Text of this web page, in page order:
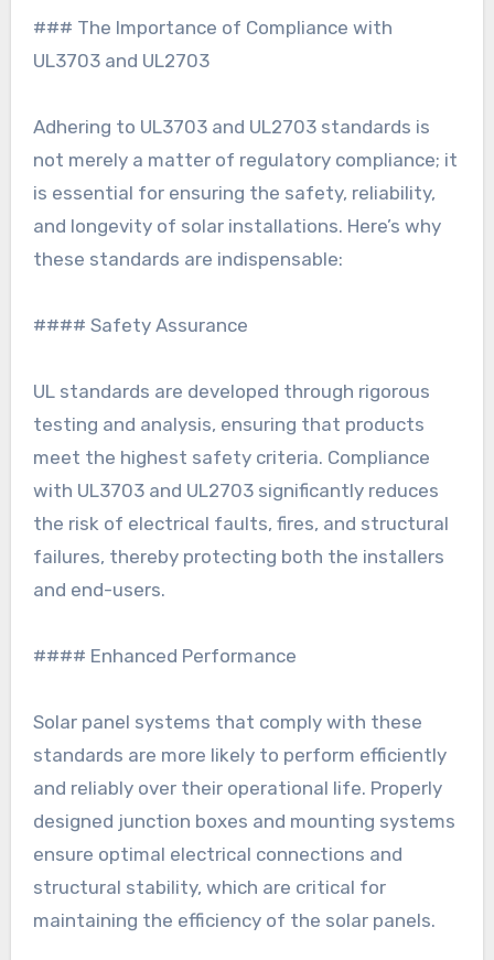
### The Importance of Compliance with
UL3703 and UL2703
Adhering to UL3703 and UL2703 standards is
not merely a matter of regulatory compliance; it
is essential for ensuring the safety, reliability,
and longevity of solar installations. Here’s why
these standards are indispensable:
#### Safety Assurance
UL standards are developed through rigorous
testing and analysis, ensuring that products
meet the highest safety criteria. Compliance
with UL3703 and UL2703 significantly reduces
the risk of electrical faults, fires, and structural
failures, thereby protecting both the installers
and end-users.
#### Enhanced Performance
Solar panel systems that comply with these
standards are more likely to perform efficiently
and reliably over their operational life. Properly
designed junction boxes and mounting systems
ensure optimal electrical connections and
structural stability, which are critical for
maintaining the efficiency of the solar panels.